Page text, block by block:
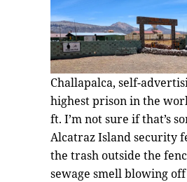
Challapalca, self-
highest prison in the
ft. I’m not sure if that’s
Alcatraz Island security
the trash outside the
sewage smell blowing